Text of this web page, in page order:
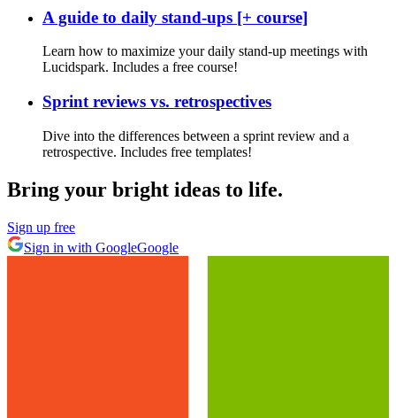
A guide to daily stand-ups [+ course]
Learn how to maximize your daily stand-up meetings with
Lucidspark. Includes a free course!
Sprint reviews vs. retrospectives
Dive into the differences between a sprint review and a
retrospective. Includes free templates!
Bring your bright ideas to life.
Sign up free
Sign in with GoogleGoogle